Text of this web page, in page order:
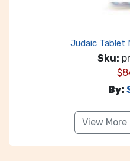
Judaic Tablet
Sku:
$
By:
View